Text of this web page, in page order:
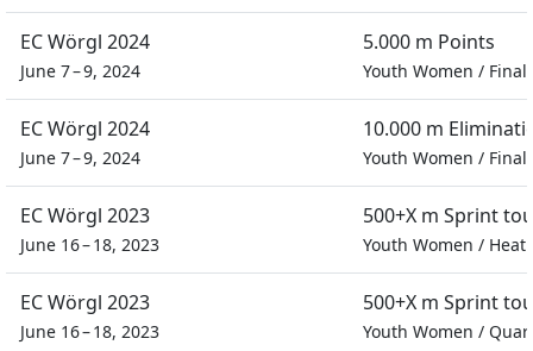
EC Wörgl 2024
June 7 – 9, 2024
5.000 m Points
Youth Women / Final
EC Wörgl 2024
June 7 – 9, 2024
10.000 m
Youth Women / Final
EC Wörgl 2023
June 16 – 18, 2023
500+X m Sprint
Youth Women / Heat
EC Wörgl 2023
June 16 – 18, 2023
500+X m Sprint
Youth Women /